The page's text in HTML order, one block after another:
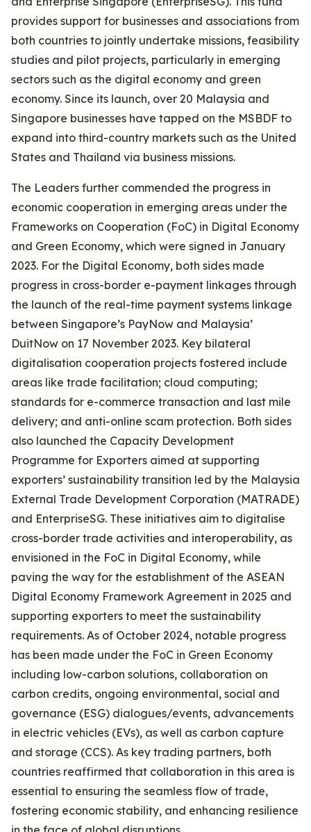
provides support for businesses and associations from
both countries to jointly undertake missions, feasibility
studies and pilot projects, particularly in emerging
sectors such as the digital economy and green
economy. Since its launch, over 20 Malaysia and
Singapore businesses have tapped on the MSBDF to
expand into third-country markets such as the United
States and Thailand via business missions.
The Leaders further commended the progress in
economic cooperation in emerging areas under the
Frameworks on Cooperation (FoC) in Digital Economy
and Green Economy, which were signed in January
2023. For the Digital Economy, both sides made
progress in cross-border e-payment linkages through
the launch of the real-time payment systems linkage
between Singapore’s PayNow and Malaysia’
DuitNow on 17 November 2023. Key bilateral
digitalisation cooperation projects fostered include
areas like trade facilitation; cloud computing;
standards for e-commerce transaction and last mile
delivery; and anti-online scam protection. Both sides
also launched the Capacity Development
Programme for Exporters aimed at supporting
exporters’ sustainability transition led by the Malaysia
External Trade Development Corporation (MATRADE)
and EnterpriseSG. These initiatives aim to digitalise
cross-border trade activities and interoperability, as
envisioned in the FoC in Digital Economy, while
paving the way for the establishment of the ASEAN
Digital Economy Framework Agreement in 2025 and
supporting exporters to meet the sustainability
requirements. As of October 2024, notable progress
has been made under the FoC in Green Economy
including low-carbon solutions, collaboration on
carbon credits, ongoing environmental, social and
governance (ESG) dialogues/events, advancements
in electric vehicles (EVs), as well as carbon capture
and storage (CCS). As key trading partners, both
countries reaffirmed that collaboration in this area is
essential to ensuring the seamless flow of trade,
fostering economic stability, and enhancing resilience